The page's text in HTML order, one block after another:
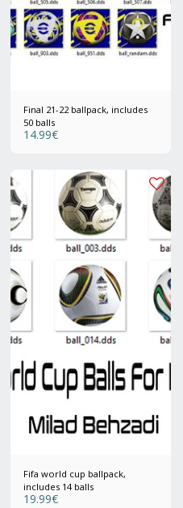
Final 21-22 ballpack, includes
50 balls
14.99€
Fifa world cup ballpack,
includes 14 balls
19.99€